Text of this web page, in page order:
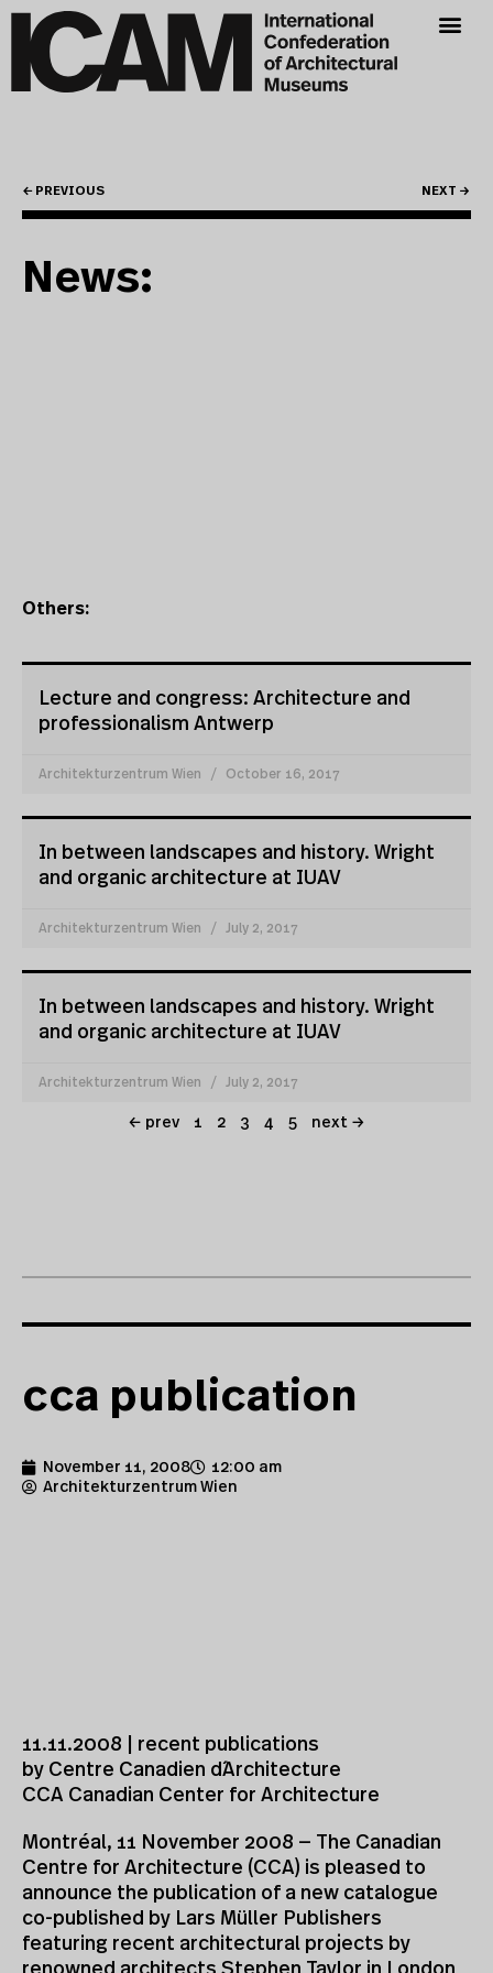
← PREVIOUS NEXT →
News:
Others:
Lecture and congress: Architecture and
professionalism Antwerp
Architekturzentrum Wien October 16, 2017
In between landscapes and history. Wright
and organic architecture at IUAV
Architekturzentrum Wien July 2, 2017
In between landscapes and history. Wright
and organic architecture at IUAV
Architekturzentrum Wien July 2, 2017
← prev 1 2 3 4 5 next →
cca publication
November 11, 2008
12:00 am
Architekturzentrum Wien
11.11.2008 | recent publications
by Centre Canadien d´Architecture
CCA Canadian Center for Architecture
Montréal, 11 November 2008 — The Canadian
Centre for Architecture (CCA) is pleased to
announce the publication of a new catalogue
co-published by Lars Müller Publishers
featuring recent architectural projects by